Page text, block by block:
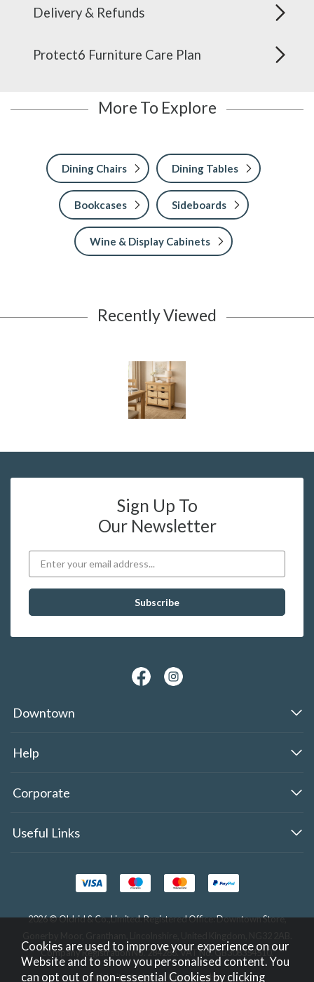
Delivery & Refunds
Protect6 Furniture Care Plan
More To Explore
Dining Chairs Dining Tables
Bookcases Sideboards
Wine & Display Cabinets
Recently Viewed
Sign Up To
Our Newsletter
Downtown
Help
Corporate
Useful Links
2026 © Oldrid & Co.,Limited. Registered Office: Downtown Store,
Company Registration No. 284283. VAT No. GB308354510.
Website design by Iconography.
Cookies are used to improve your experience on our
Website and to show you personalised content. You
can opt out of non-essential Cookies byclicking